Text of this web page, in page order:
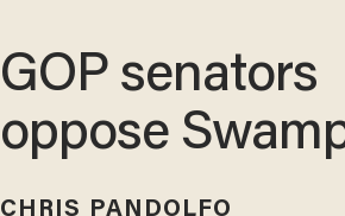
GOP senators
oppose
CHRIS PANDOLFO